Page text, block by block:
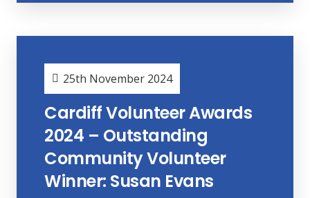
25th November 2024
Cardiff Volunteer Awards
2024 – Outstanding
Community Volunteer
Winner: Susan Evans